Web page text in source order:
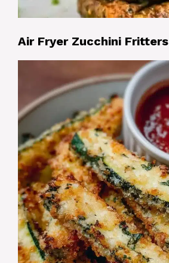
Air Fryer Zucchini Fritters